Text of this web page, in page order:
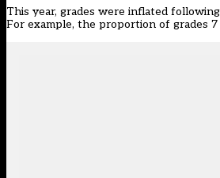
This year, grades were inflated
For example, the proportion of grades